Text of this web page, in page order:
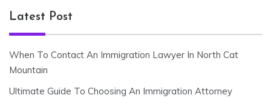
Latest Post
When To Contact An Immigration Lawyer In North Cat
Mountain
Ultimate Guide To Choosing An Immigration Attorney